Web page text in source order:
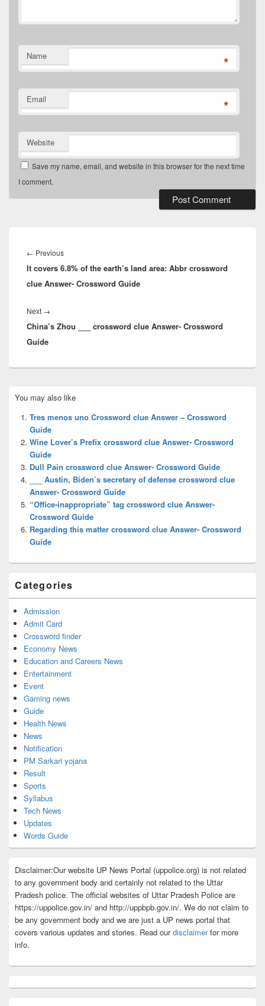
Name *
Email *
Website
Save my name, email, and website in this browser for the next time
I comment.
navigation
← PreviousPrevious
post:
It covers 6.8% of the earth’s land area: Abbr crossword
clue Answer- Crossword Guide
Next →
post:
China’s Zhou ___ crossword clue Answer- Crossword
Guide
Sidebar
Widget
Area
You may also like
Tres menos uno Crossword clue Answer – Crossword
Guide
Wine Lover’s Prefix crossword clue Answer- Crossword
Guide
Dull Pain crossword clue Answer- Crossword Guide
___ Austin, Biden’s secretary of defense crossword clue
Answer- Crossword Guide
“Office-inappropriate” tag crossword clue Answer-
Crossword Guide
Regarding this matter crossword clue Answer- Crossword
Guide
Categories
Admission
Admit Card
Crossword finder
Economy News
Education and Careers News
Entertainment
Event
Gaming news
Guide
Health News
News
Notification
PM Sarkari yojana
Result
Sports
Syllabus
Tech News
Updates
Words Guide
Disclaimer:Our website UP News Portal (uppolice.org) is not related
to any government body and certainly not related to the Uttar
Pradesh police. The official websites of Uttar Pradesh Police are
https://uppolice.gov.in/ and http://uppbpb.gov.in/. We do not claim to
be any government body and we are just a UP news portal that
covers various updates and stories. Read ourdisclaimerfor more
info.